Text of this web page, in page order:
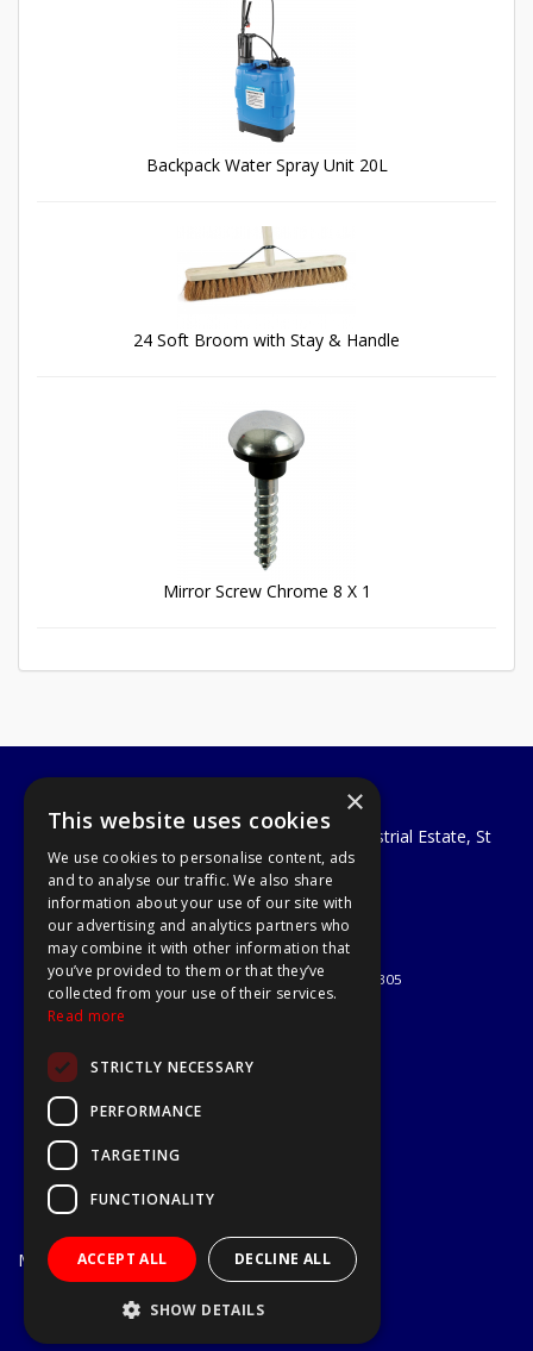
Backpack Water Spray Unit 20L
24 Soft Broom with Stay & Handle
Mirror Screw Chrome 8 X 1
A1 Tools and Fixings Ltd
Unit 29 Soothouse Spring, Valley Road Industrial Estate, St
Albans, AL3 6PF
Telephone: 01727 811999
Email:sales@a1-tools.co.uk
© 2026 A1 Tools and Fixings Ltd
All Rights Reserved
Registered in England & Wales 03851305
About Us
Delivery & Returns
Open Hours:
Mon - Fri
7.30am - 5.30pm
×
This website uses cookies
We use cookies to personalise content, ads
and to analyse our traffic. We also share
information about your use of our site with
our advertising and analytics partners who
may combine it with other information that
you’ve provided to them or that they’ve
collected from your use of their services.
Read more
STRICTLY NECESSARY
PERFORMANCE
TARGETING
FUNCTIONALITY
ACCEPT ALL DECLINE ALL
SHOW DETAILS